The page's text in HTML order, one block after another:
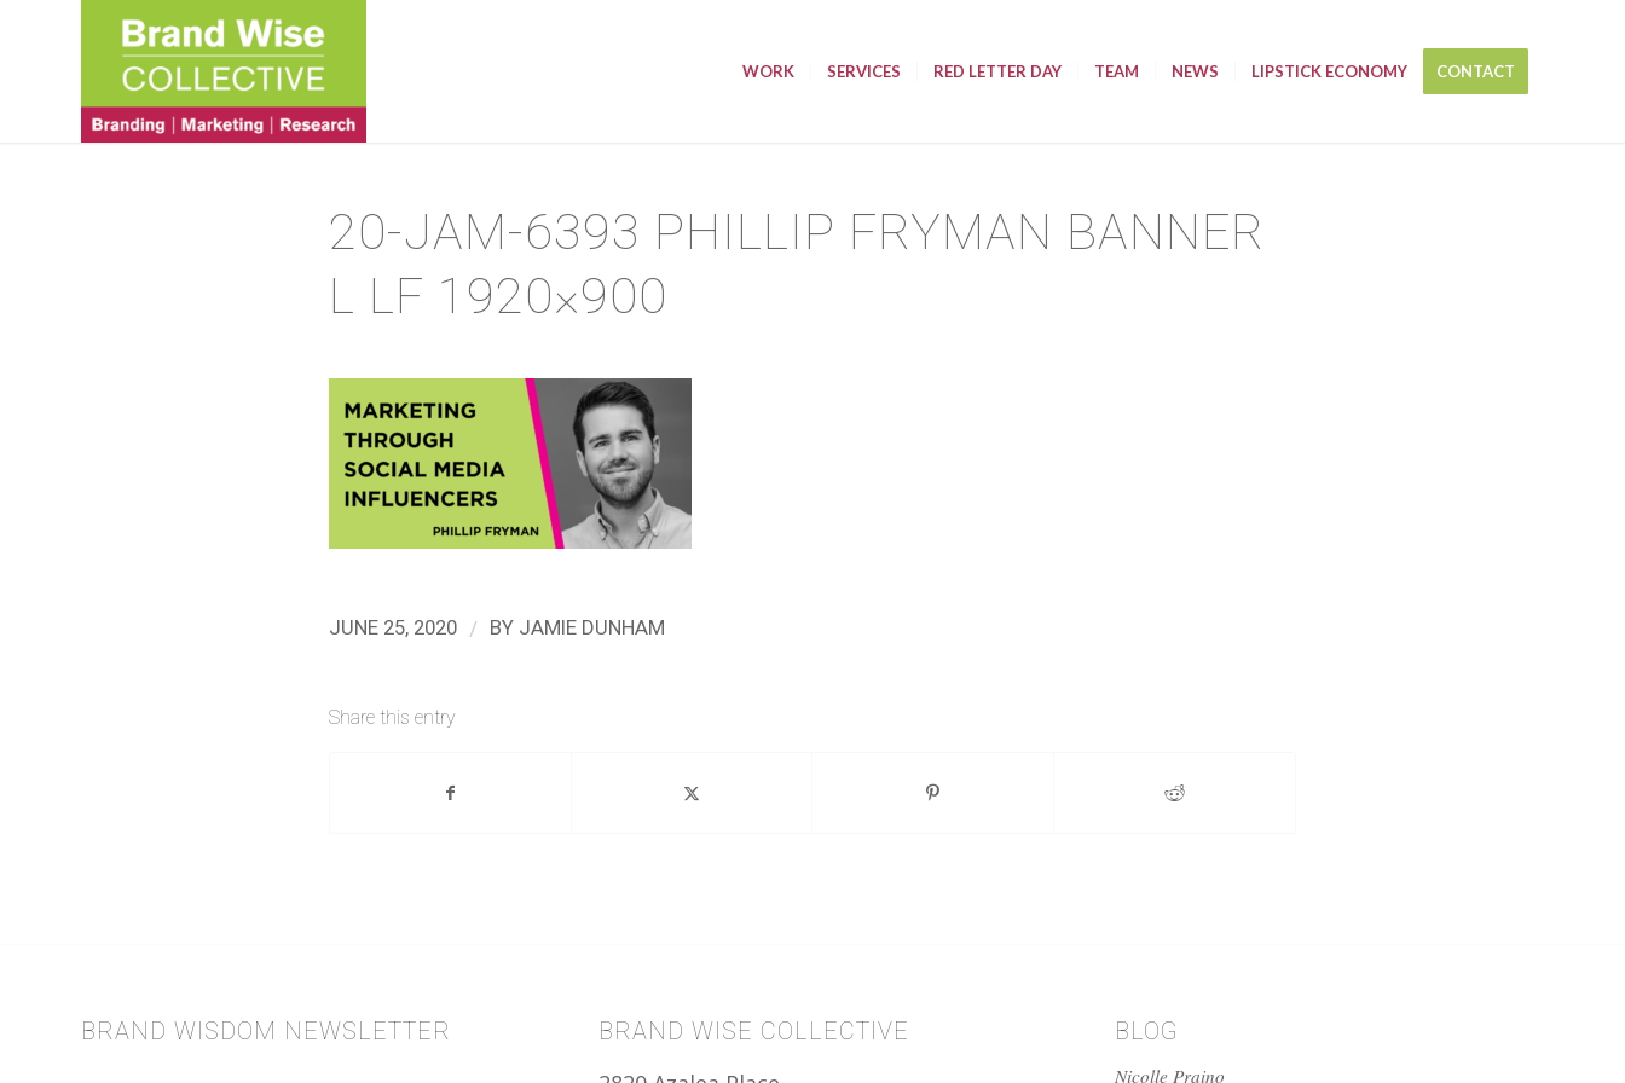
WORK SERVICES RED LETTER DAY TEAM NEWS LIPSTICK ECONOMY CONTACT
20-JAM-6393 PHILLIP FRYMAN BANNER
L LF 1920×900
JUNE 25, 2020 / BY JAMIE DUNHAM
Share this entry
BRAND WISDOM NEWSLETTER BRAND WISE COLLECTIVE BLOG
Nicolle Praino